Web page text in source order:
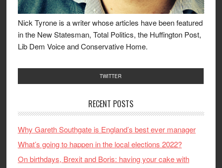
Nick Tyrone is a writer whose articles have been featured
in the New Statesman, Total Politics, the Huffington Post,
Lib Dem Voice and Conservative Home.
TWITTER
RECENT POSTS
Why Gareth Southgate is England’s best ever manager
What’s going to happen in the local elections 2022?
On birthdays, Brexit and Boris: having your cake with